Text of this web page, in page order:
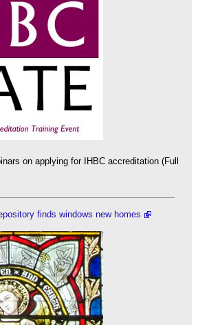
on applying for IHBC accreditation (Full
finds windows new homes